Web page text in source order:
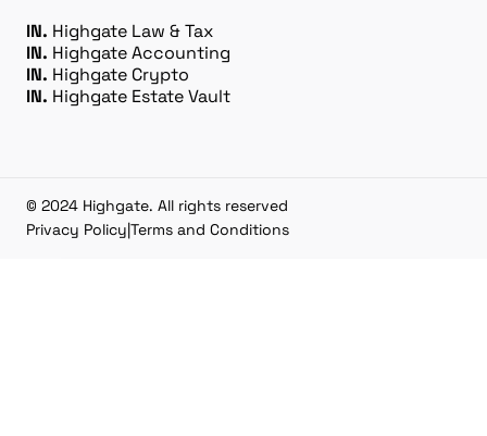
IN. Highgate Law & Tax
IN. Highgate Accounting
IN. Highgate Crypto
IN. Highgate Estate Vault
© 2024 Highgate. All rights reserved
Privacy Policy|Terms and Conditions